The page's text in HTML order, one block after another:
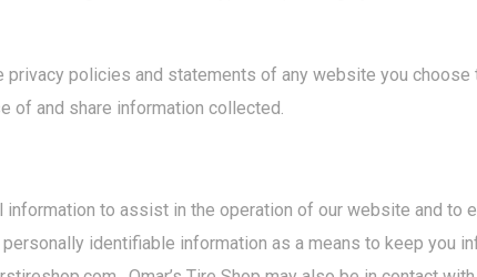
policies and statements of any website you
of and share information collected.
information to assist in the operation of our website and to
identifiable information as a means to keep you